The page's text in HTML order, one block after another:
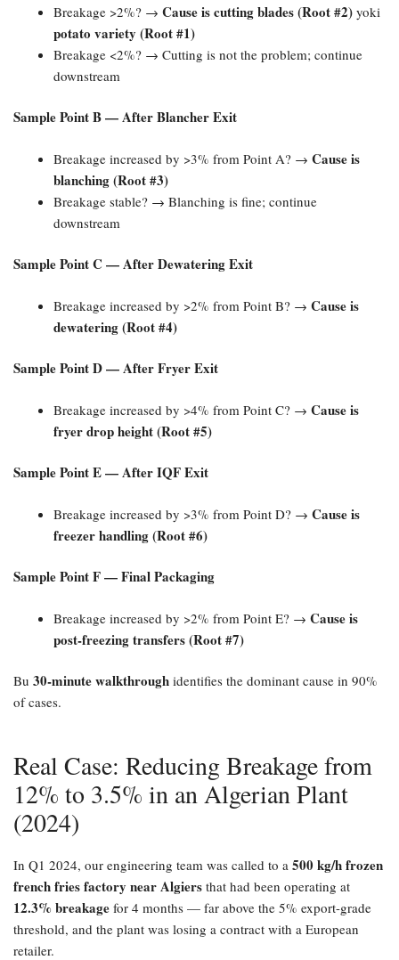
Breakage >2%? → Cause is cutting blades (Root #2)​ yoki
potato variety (Root #1)​
Breakage <2%? → Cutting is not the problem; continue
downstream
Sample Point B — After Blancher Exit
Breakage increased by >3% from Point A? → Cause is
blanching (Root #3)​
Breakage stable? → Blanching is fine; continue
downstream
Sample Point C — After Dewatering Exit
Breakage increased by >2% from Point B? → Cause is
dewatering (Root #4)​
Sample Point D — After Fryer Exit
Breakage increased by >4% from Point C? → Cause is
fryer drop height (Root #5)​
Sample Point E — After IQF Exit
Breakage increased by >3% from Point D? → Cause is
freezer handling (Root #6)​
Sample Point F — Final Packaging
Breakage increased by >2% from Point E? → Cause is
post-freezing transfers (Root #7)​
Bu 30-minute walkthrough identifies the dominant cause in 90%
of cases.
Real Case: Reducing Breakage from
12% to 3.5% in an Algerian Plant
(2024)​
In Q1 2024, our engineering team was called to a 500 kg/h frozen
french fries factory near Algiers that had been operating at
12.3% breakage for 4 months — far above the 5% export-grade
threshold, and the plant was losing a contract with a European
retailer.